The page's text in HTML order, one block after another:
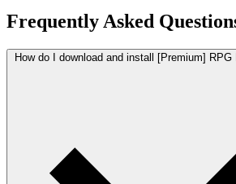
Frequently Asked
How do I download and install [Premium] RPG